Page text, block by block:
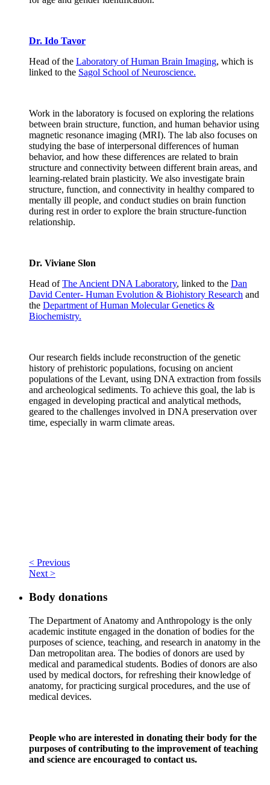
Dr. Ido Tavor
Head of the Laboratory of Human Brain Imaging, which is
linked to the Sagol School of Neuroscience.
Work in the laboratory is focused on exploring the relations
between brain structure, function, and human behavior using
magnetic resonance imaging (MRI). The lab also focuses on
studying the base of interpersonal differences of human
behavior, and how these differences are related to brain
structure and connectivity between different brain areas, and
learning-related brain plasticity. We also investigate brain
structure, function, and connectivity in healthy compared to
mentally ill people, and conduct studies on brain function
during rest in order to explore the brain structure-function
relationship.
Dr. Viviane Slon
Head ofThe Ancient DNA Laboratory, linked to the Dan
David Center- Human Evolution & Biohistory Research and
the Department of Human Molecular Genetics &
Biochemistry.
Our research fields include reconstruction of the genetic
history of prehistoric populations, focusing on ancient
populations of the Levant, using DNA extraction from fossils
and archeological sediments. To achieve this goal, the lab is
engaged in developing practical and analytical methods,
geared to the challenges involved in DNA preservation over
time, especially in warm climate areas.
< Previous
Next >
Body donations
The Department of Anatomy and Anthropology is the only
academic institute engaged in the donation of bodies for the
purposes of science, teaching, and research in anatomy in the
Dan metropolitan area. The bodies of donors are used by
medical and paramedical students. Bodies of donors are also
used by medical doctors, for refreshing their knowledge of
anatomy, for practicing surgical procedures, and the use of
medical devices.
People who are interested in donating their body for the
purposes of contributing to the improvement of teaching
and science are encouraged to contact us.